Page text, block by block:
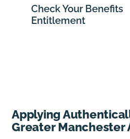
Check Your Benefits
Entitlement
Applying
Greater Manchester